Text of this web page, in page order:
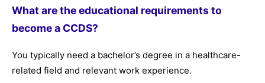
What are the educational requirements to
become a CCDS?
You typically need a bachelor’s degree in a healthcare-
related field and relevant work experience.